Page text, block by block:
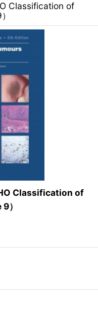
Classification of
Classification of
）